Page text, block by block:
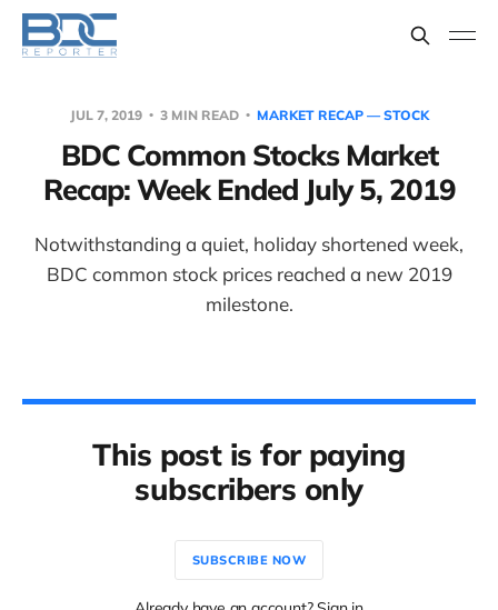
JUL 7, 2019 3 MIN READ MARKET RECAP — STOCK
BDC Common Stocks Market
Recap: Week Ended July 5, 2019
Notwithstanding a quiet, holiday shortened week,
BDC common stock prices reached a new 2019
milestone.
This post is for paying
subscribers only
SUBSCRIBE NOW